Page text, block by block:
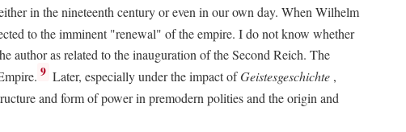
in the nineteenth century or even in our own day. When Wilhelm
to the imminent "renewal" of the empire. I do not know whether
author as related to the inauguration of the Second Reich. The
9 Later, especially under the impact ofGeistesgeschichte ,
and form of power in premodern polities and the origin and